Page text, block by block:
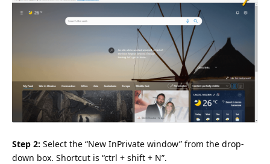
Step 2: Select the “New InPrivate window” from the drop-
down box. Shortcut is “ctrl + shift + N”.